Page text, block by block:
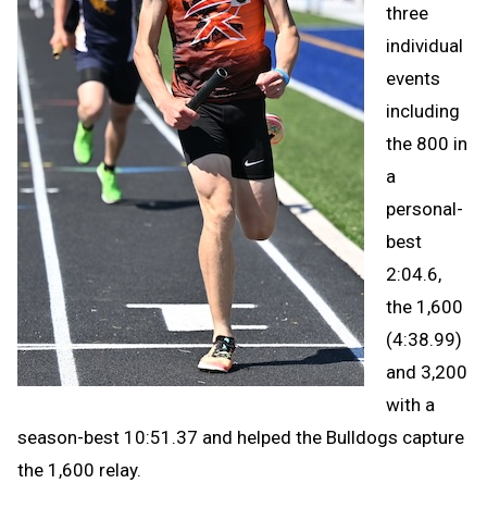
three
individual
events
including
the 800 in
a
personal-
best
2:04.6,
the 1,600
(4:38.99)
and 3,200
with a
season-best 10:51.37 and helped the Bulldogs capture
the 1,600 relay.